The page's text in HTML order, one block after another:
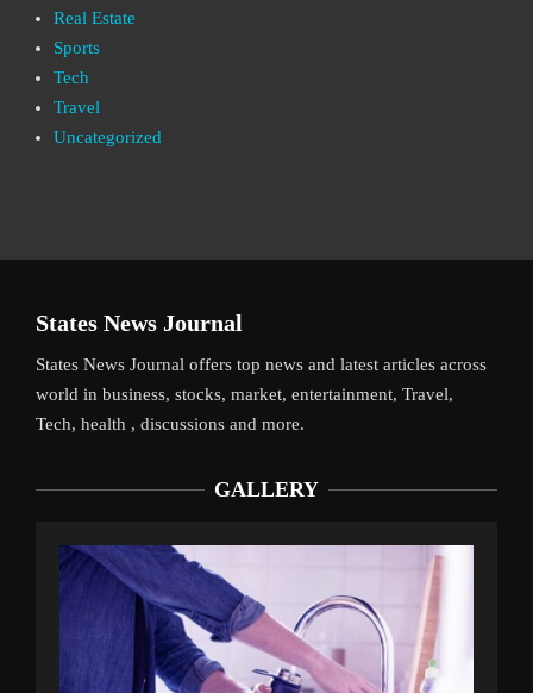
Real Estate
Sports
Tech
Travel
Uncategorized
States News Journal
States News Journal offers top news and latest articles across
world in business, stocks, market, entertainment, Travel,
Tech, health , discussions and more.
GALLERY